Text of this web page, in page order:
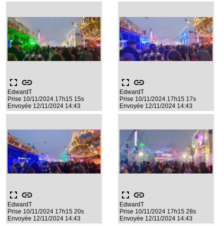
fullscreen link
EdwardT
Prise 10/11/2024 17h15 15s
Envoyée 12/11/2024 14:43
fullscreen link
EdwardT
Prise 10/11/2024 17h15 17s
Envoyée 12/11/2024 14:43
fullscreen link
EdwardT
Prise 10/11/2024 17h15 20s
Envoyée 12/11/2024 14:43
fullscreen link
EdwardT
Prise 10/11/2024 17h15 28s
Envoyée 12/11/2024 14:43